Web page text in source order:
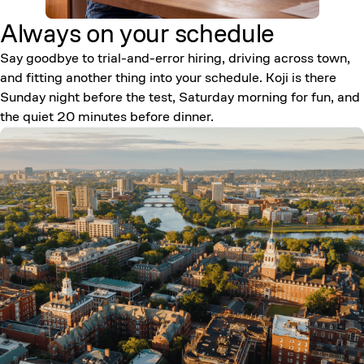
Always on your schedule
Say goodbye to trial-and-error hiring, driving across town,
and fitting another thing into your schedule. Koji is there
Sunday night before the test, Saturday morning for fun, and
the quiet 20 minutes before dinner.